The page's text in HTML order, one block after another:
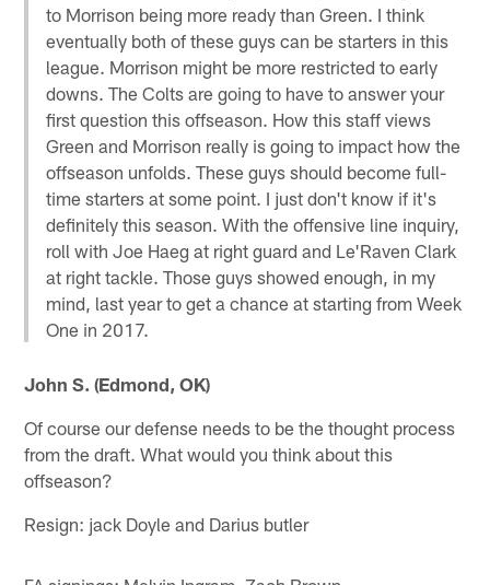
to Morrison being more ready than Green. I think
eventually both of these guys can be starters in this
league. Morrison might be more restricted to early
downs. The Colts are going to have to answer your
first question this offseason. How this staff views
Green and Morrison really is going to impact how the
offseason unfolds. These guys should become full-
time starters at some point. I just don't know if it's
definitely this season. With the offensive line inquiry,
roll with Joe Haeg at right guard and Le'Raven Clark
at right tackle. Those guys showed enough, in my
mind, last year to get a chance at starting from Week
One in 2017.
John S. (Edmond, OK)
Of course our defense needs to be the thought process
from the draft. What would you think about this
offseason?
Resign: jack Doyle and Darius butler